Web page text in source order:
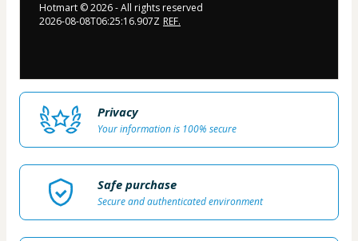
Hotmart ©2026- All rights reserved
2026-08-08T06:25:16.907Z REF.
Privacy
Your information is 100% secure
Safe purchase
Secure and authenticated environment